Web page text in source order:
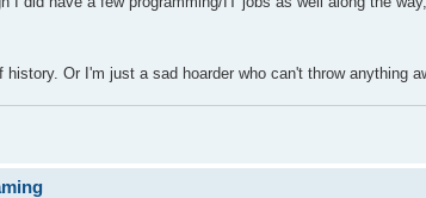
Or I'm just a sad hoarder who can't throw anything